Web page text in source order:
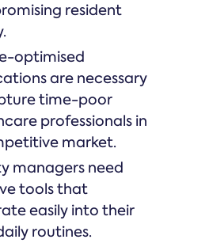
resident
optimised
are necessary
time-poor
professionals in
market.
managers need
tools that
easily into their
routines.